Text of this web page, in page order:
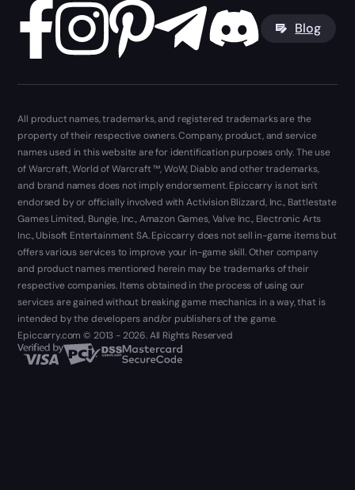
Blog
All product names, trademarks, and registered trademarks are the
property of their respective owners. Company, product, and service
names used in this website are for identification purposes only. The use
of Warcraft, World of Warcraft ™, WoW, Diablo and other trademarks,
and brand names does not imply endorsement. Epiccarry is not isn't
endorsed by or officially involved with Activision Blizzard, Inc., Battlestate
Games Limited, Bungie, Inc., Amazon Games, Valve Inc., Electronic Arts
Inc., Ubisoft Entertainment SA. Epiccarry does not sell in-game items but
offers various services to improve your in-game skill. Other company
and product names mentioned herein may be trademarks of their
respective companies. Items obtained in the process of using our
services are gained without breaking game mechanics in a way, that is
intended by the developers and/or publishers of the game.
Epiccarry.com © 2013 - 2026. All Rights Reserved